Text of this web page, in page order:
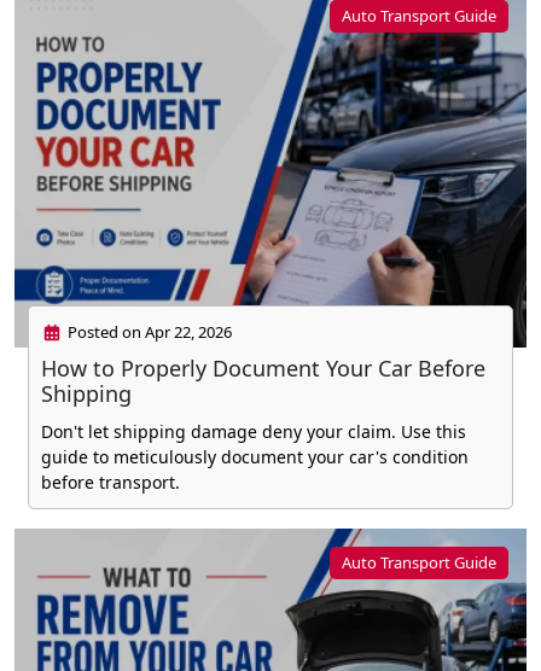
Auto Transport Guide
Posted on Apr 22, 2026
How to Properly Document Your Car Before
Shipping
Don't let shipping damage deny your claim. Use this
guide to meticulously document your car's condition
before transport.
Auto Transport Guide